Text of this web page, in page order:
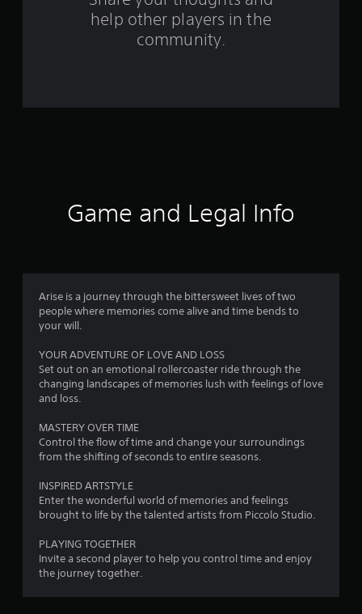
r
a
n
s
help other players in the
community.
Game and Legal Info
Arise is a journey through the bittersweet lives of two
people where memories come alive and time bends to
your will.
YOUR ADVENTURE OF LOVE AND LOSS
Set out on an emotional rollercoaster ride through the
changing landscapes of memories lush with feelings of love
and loss.
MASTERY OVER TIME
Control the flow of time and change your surroundings
from the shifting of seconds to entire seasons.
INSPIRED ARTSTYLE
Enter the wonderful world of memories and feelings
brought to life by the talented artists from Piccolo Studio.
PLAYING TOGETHER
Invite a second player to help you control time and enjoy
the journey together.